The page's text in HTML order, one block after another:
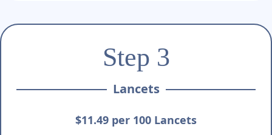
Step 3
Lancets
$11.49 per 100 Lancets